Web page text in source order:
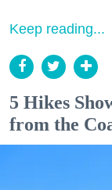
Keep reading...
5 Hikes
from the